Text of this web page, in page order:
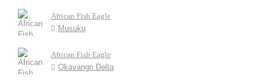
African Fish Eagle
Musuku
African Fish Eagle
Okavango Delta